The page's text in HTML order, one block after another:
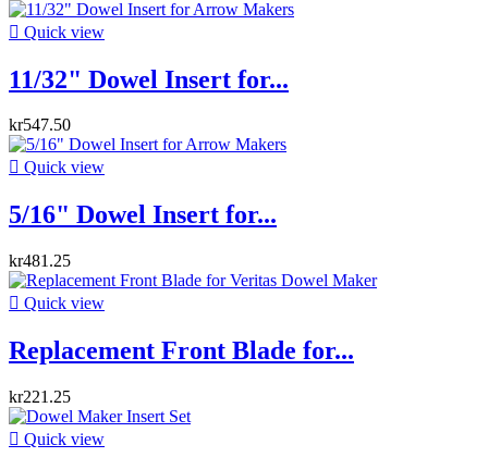
 Quick view
11/32" Dowel Insert for...
kr547.50
 Quick view
5/16" Dowel Insert for...
kr481.25
 Quick view
Replacement Front Blade for...
kr221.25
 Quick view